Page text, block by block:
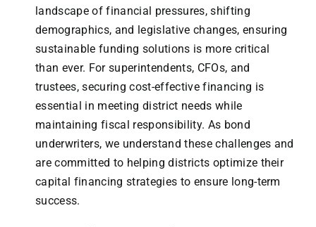
landscape of financial pressures, shifting
demographics, and legislative changes, ensuring
sustainable funding solutions is more critical
than ever. For superintendents, CFOs, and
trustees, securing cost-effective financing is
essential in meeting district needs while
maintaining fiscal responsibility. As bond
underwriters, we understand these challenges and
are committed to helping districts optimize their
capital financing strategies to ensure long-term
success.